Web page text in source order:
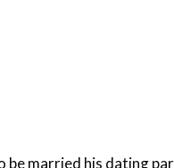
be married his dating